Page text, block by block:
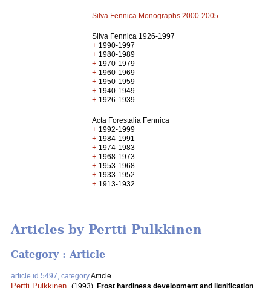
Silva Fennica Monographs 2000-2005
Silva Fennica 1926-1997
+ 1990-1997
+ 1980-1989
+ 1970-1979
+ 1960-1969
+ 1950-1959
+ 1940-1949
+ 1926-1939
Acta Forestalia Fennica
+ 1992-1999
+ 1984-1991
+ 1974-1983
+ 1968-1973
+ 1953-1968
+ 1933-1952
+ 1913-1932
Articles by Pertti Pulkkinen
Category : Article
article id 5497, categoryArticle
Pertti Pulkkinen (1993). Frost hardiness development and lignification